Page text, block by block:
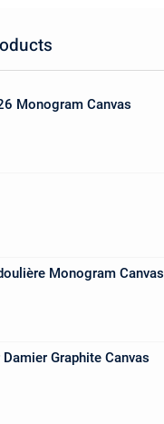
Monogram Canvas
Monogram Canvas
Graphite Canvas